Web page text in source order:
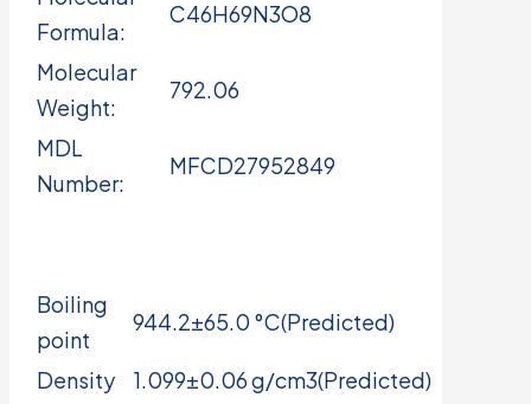
Formula:
C46H69N3O8
Molecular
Weight:
792.06
MDL
Number:
MFCD27952849
Boiling
point
944.2±65.0 °C(Predicted)
Density
1.099±0.06 g/cm3(Predicted)